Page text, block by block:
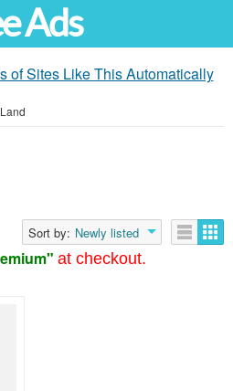
Ads
of Sites Like This Automatically
Land
at checkout.
Sort by: Newly listed